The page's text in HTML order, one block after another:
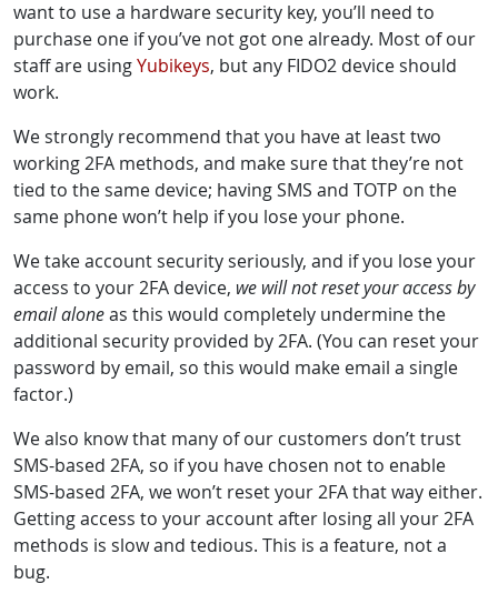
want to use a hardware security key, you’ll need to
purchase one if you’ve not got one already. Most of our
staff are usingYubikeys, but any FIDO2 device should
work.
We strongly recommend that you have at least two
working 2FA methods, and make sure that they’re not
tied to the same device; having SMS and TOTP on the
same phone won’t help if you lose your phone.
We take account security seriously, and if you lose your
access to your 2FA device, we will not reset your access by
email aloneas this would completely undermine the
additional security provided by 2FA. (You can reset your
password by email, so this would make email a single
factor.)
We also know that many of our customers don’t trust
SMS-based 2FA, so if you have chosen not to enable
SMS-based 2FA, we won’t reset your 2FA that way either.
Getting access to your account after losing all your 2FA
methods is slow and tedious. This is a feature, not a
bug.